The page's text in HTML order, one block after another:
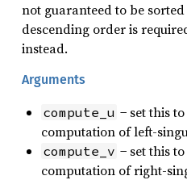
not guaranteed to be
descending order is
instead.
Arguments
compute_u − set this to
computation of left-
compute_v − set this to
computation of right-